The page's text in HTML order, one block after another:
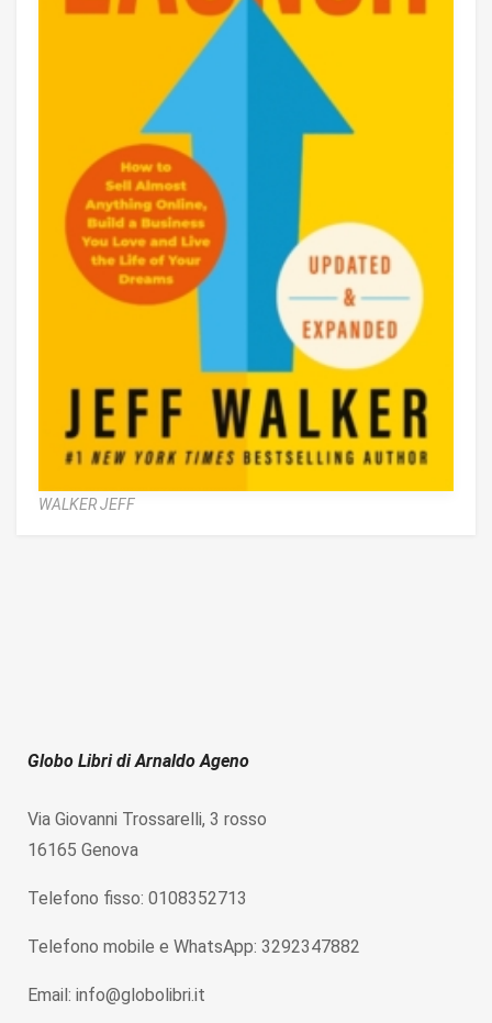
WALKER JEFF
Globo Libri di Arnaldo Ageno
Via Giovanni Trossarelli, 3 rosso
16165 Genova
Telefono fisso: 0108352713
Telefono mobile e WhatsApp: 3292347882
Email: info@globolibri.it